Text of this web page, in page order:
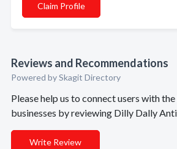
Claim Profile
Reviews and Recommendations
Powered by Skagit Directory
Please help us to connect users with
businesses by reviewing Dilly Dally
Write Review